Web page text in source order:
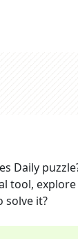
Daily
tool,
solve it?